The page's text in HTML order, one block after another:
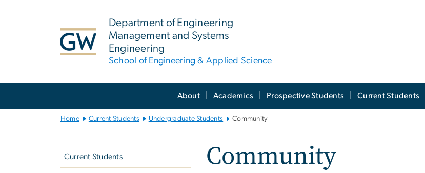
Department of Engineering
Management and Systems
Engineering
School of Engineering & Applied Science
About Academics Prospective Students Current Students
Home Current Students Undergraduate Students Community
Current Students Community